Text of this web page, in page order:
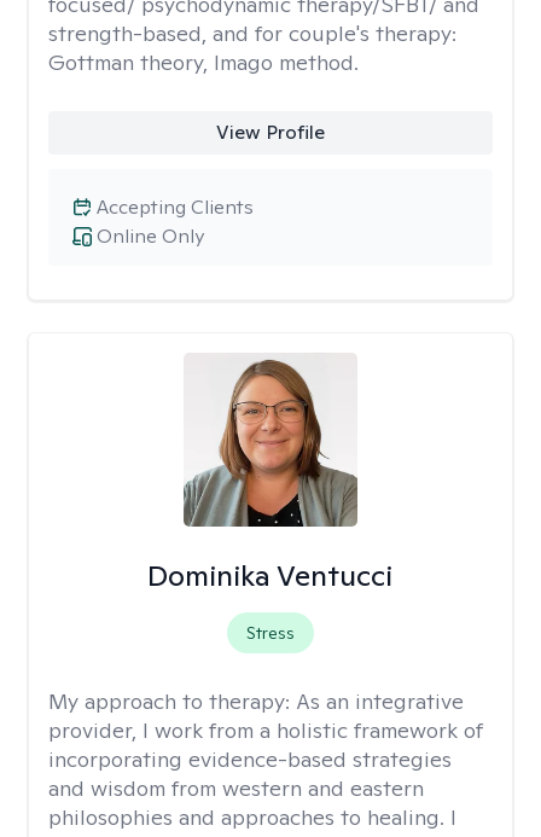
strength-based, and for couple's therapy:
Gottman theory, Imago method.
View Profile
Online Only
Accepting Clients
Dominika Ventucci
Stress
My approach to therapy: As an integrative
provider, I work from a holistic framework of
incorporating evidence-based strategies
and wisdom from western and eastern
philosophies and approaches to healing. I